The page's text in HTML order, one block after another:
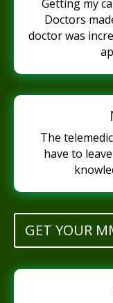
Getting my
Doctors
doctor was
The
have to
GET YOUR